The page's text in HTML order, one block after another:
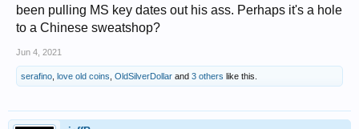
been pulling MS key dates out his ass. Perhaps it's a hole
to a Chinese sweatshop?
Jun 4, 2021
serafino love old coins OldSilverDollar and 3 others like this.